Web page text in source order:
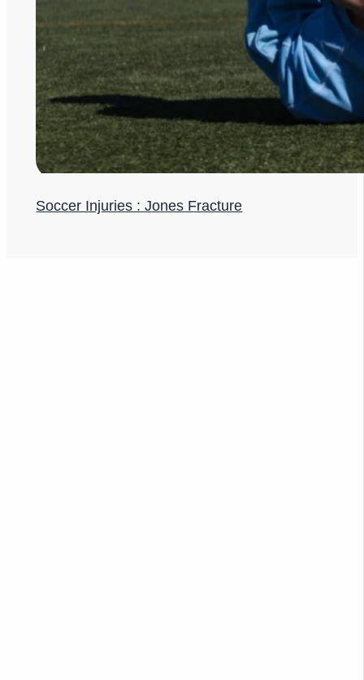
Soccer Injuries : Jones Fracture